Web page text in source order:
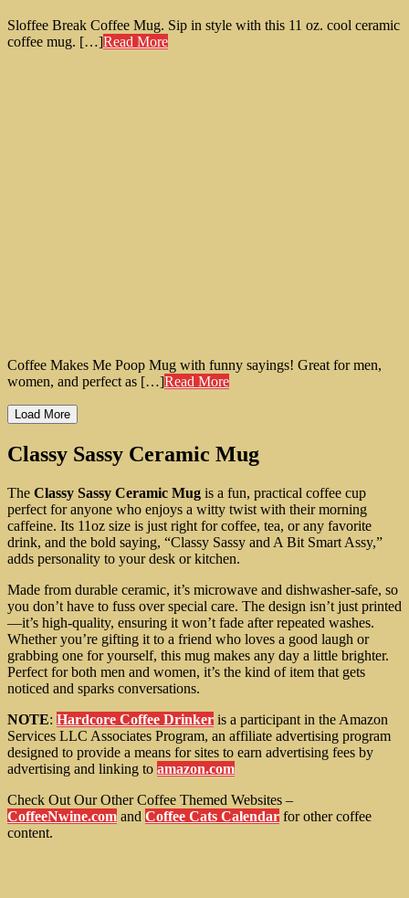
Sloffee Break Coffee Mug. Sip in style with this 11 oz. cool ceramic
coffee mug. […]Read More
Coffee Makes Me Poop Mug with funny sayings! Great for men,
women, and perfect as […]Read More
Load More
Classy Sassy Ceramic Mug
The Classy Sassy Ceramic Mug is a fun, practical coffee cup
perfect for anyone who enjoys a witty twist with their morning
caffeine. Its 11oz size is just right for coffee, tea, or any favorite
drink, and the bold saying, “Classy Sassy and A Bit Smart Assy,”
adds personality to your desk or kitchen.
Made from durable ceramic, it’s microwave and dishwasher-safe, so
you don’t have to fuss over special care. The design isn’t just printed
—it’s high-quality, ensuring it won’t fade after repeated washes.
Whether you’re gifting it to a friend who loves a good laugh or
grabbing one for yourself, this mug makes any day a little brighter.
Perfect for both men and women, it’s the kind of item that gets
noticed and sparks conversations.
NOTE: Hardcore Coffee Drinker is a participant in the Amazon
Services LLC Associates Program, an affiliate advertising program
designed to provide a means for sites to earn advertising fees by
advertising and linking to amazon.com
Check Out Our Other Coffee Themed Websites –
CoffeeNwine.com and Coffee Cats Calendar for other coffee
content.